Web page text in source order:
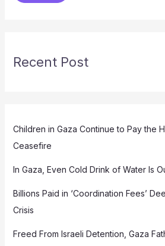
Recent Post
Children in Gaza Continue to Pay the
Ceasefire
In Gaza, Even Cold Drink of Water Is
Billions Paid in ‘Coordination Fees’
Crisis
Freed From Israeli Detention, Gaza